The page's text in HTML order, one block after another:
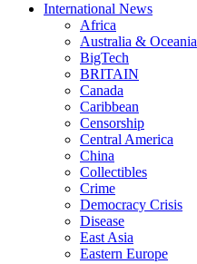
International News
Africa
Australia & Oceania
BigTech
BRITAIN
Canada
Caribbean
Censorship
Central America
China
Collectibles
Crime
Democracy Crisis
Disease
East Asia
Eastern Europe